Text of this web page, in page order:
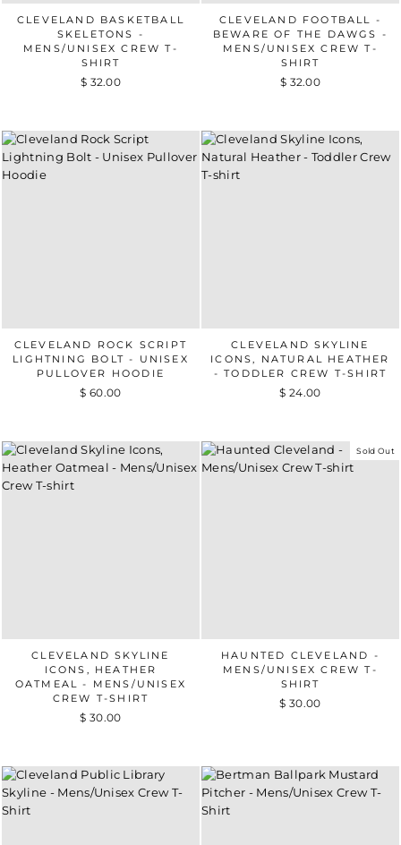
CLEVELAND BASKETBALL
SKELETONS -
MENS/UNISEX CREW T-
SHIRT
$ 32.00
CLEVELAND FOOTBALL -
BEWARE OF THE DAWGS -
MENS/UNISEX CREW T-
SHIRT
$ 32.00
CLEVELAND ROCK SCRIPT
LIGHTNING BOLT - UNISEX
PULLOVER HOODIE
$ 60.00
CLEVELAND SKYLINE
ICONS, NATURAL HEATHER
- TODDLER CREW T-SHIRT
$ 24.00
CLEVELAND SKYLINE
ICONS, HEATHER
OATMEAL - MENS/UNISEX
CREW T-SHIRT
$ 30.00
Sold Out
HAUNTED CLEVELAND -
MENS/UNISEX CREW T-
SHIRT
$ 30.00